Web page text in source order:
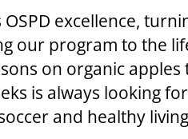
excellence,
our program to the
on organic
is always looking
and healthy